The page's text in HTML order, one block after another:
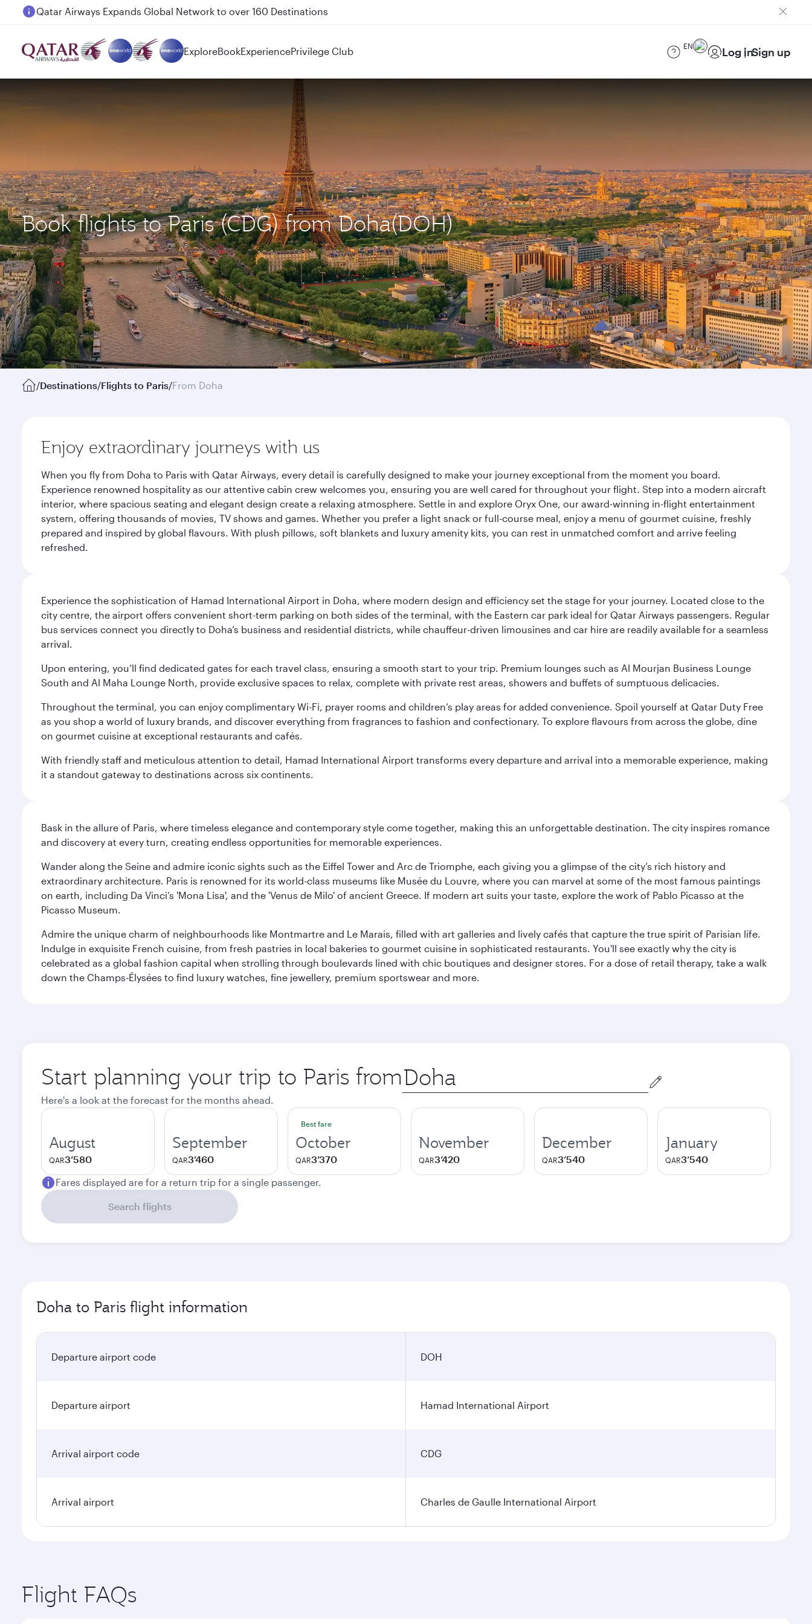
Passengers flying between Doha and Auckland on QR914 and QR915
ExploreBookExperiencePrivilege Club EN Log inSign up
Book flights to Paris (CDG) from Doha(DOH)
/Destinations/Flights to Paris/From Doha
Enjoy extraordinary journeys with us
When you fly from Doha to Paris with Qatar Airways, every detail is carefully designed to make your journey exceptional from the moment you board.
Experience renowned hospitality as our attentive cabin crew welcomes you, ensuring you are well cared for throughout your flight. Step into a modern aircraft
interior, where spacious seating and elegant design create a relaxing atmosphere. Settle in and explore Oryx One, our award-winning in-flight entertainment
system, offering thousands of movies, TV shows and games. Whether you prefer a light snack or full-course meal, enjoy a menu of gourmet cuisine, freshly
prepared and inspired by global flavours. With plush pillows, soft blankets and luxury amenity kits, you can rest in unmatched comfort and arrive feeling
refreshed.
Experience the sophistication of Hamad International Airport in Doha, where modern design and efficiency set the stage for your journey. Located close to the
city centre, the airport offers convenient short-term parking on both sides of the terminal, with the Eastern car park ideal for Qatar Airways passengers. Regular
bus services connect you directly to Doha’s business and residential districts, while chauffeur-driven limousines and car hire are readily available for a seamless
arrival.
Upon entering, you’ll find dedicated gates for each travel class, ensuring a smooth start to your trip. Premium lounges such as Al Mourjan Business Lounge
South and Al Maha Lounge North, provide exclusive spaces to relax, complete with private rest areas, showers and buffets of sumptuous delicacies.
Throughout the terminal, you can enjoy complimentary Wi-Fi, prayer rooms and children’s play areas for added convenience. Spoil yourself at Qatar Duty Free
as you shop a world of luxury brands, and discover everything from fragrances to fashion and confectionary. To explore flavours from across the globe, dine
on gourmet cuisine at exceptional restaurants and cafés.
With friendly staff and meticulous attention to detail, Hamad International Airport transforms every departure and arrival into a memorable experience, making
it a standout gateway to destinations across six continents.
Bask in the allure of Paris, where timeless elegance and contemporary style come together, making this an unforgettable destination. The city inspires romance
and discovery at every turn, creating endless opportunities for memorable experiences.
Wander along the Seine and admire iconic sights such as the Eiffel Tower and Arc de Triomphe, each giving you a glimpse of the city’s rich history and
extraordinary architecture. Paris is renowned for its world-class museums like Musée du Louvre, where you can marvel at some of the most famous paintings
on earth, including Da Vinci’s 'Mona Lisa', and the 'Venus de Milo' of ancient Greece. If modern art suits your taste, explore the work of Pablo Picasso at the
Picasso Museum.
Admire the unique charm of neighbourhoods like Montmartre and Le Marais, filled with art galleries and lively cafés that capture the true spirit of Parisian life.
Indulge in exquisite French cuisine, from fresh pastries in local bakeries to gourmet cuisine in sophisticated restaurants. You'll see exactly why the city is
celebrated as a global fashion capital when strolling through boulevards lined with chic boutiques and designer stores. For a dose of retail therapy, take a walk
down the Champs-Élysées to find luxury watches, fine jewellery, premium sportswear and more.
Start planning your trip to Paris from Origin
city
Here's a look at the forecast for the months ahead.
August
QAR3’580
September
QAR3’460
Best fare
October
QAR3’370
November
QAR3’420
December
QAR3’540
January
QAR3’540
Fares displayed are for a return trip for a single passenger.
Search flights
Doha to Paris flight information
Departure airport code DOH
Departure airport Hamad International Airport
Arrival airport code CDG
Arrival airport Charles de Gaulle International Airport
Flight FAQs